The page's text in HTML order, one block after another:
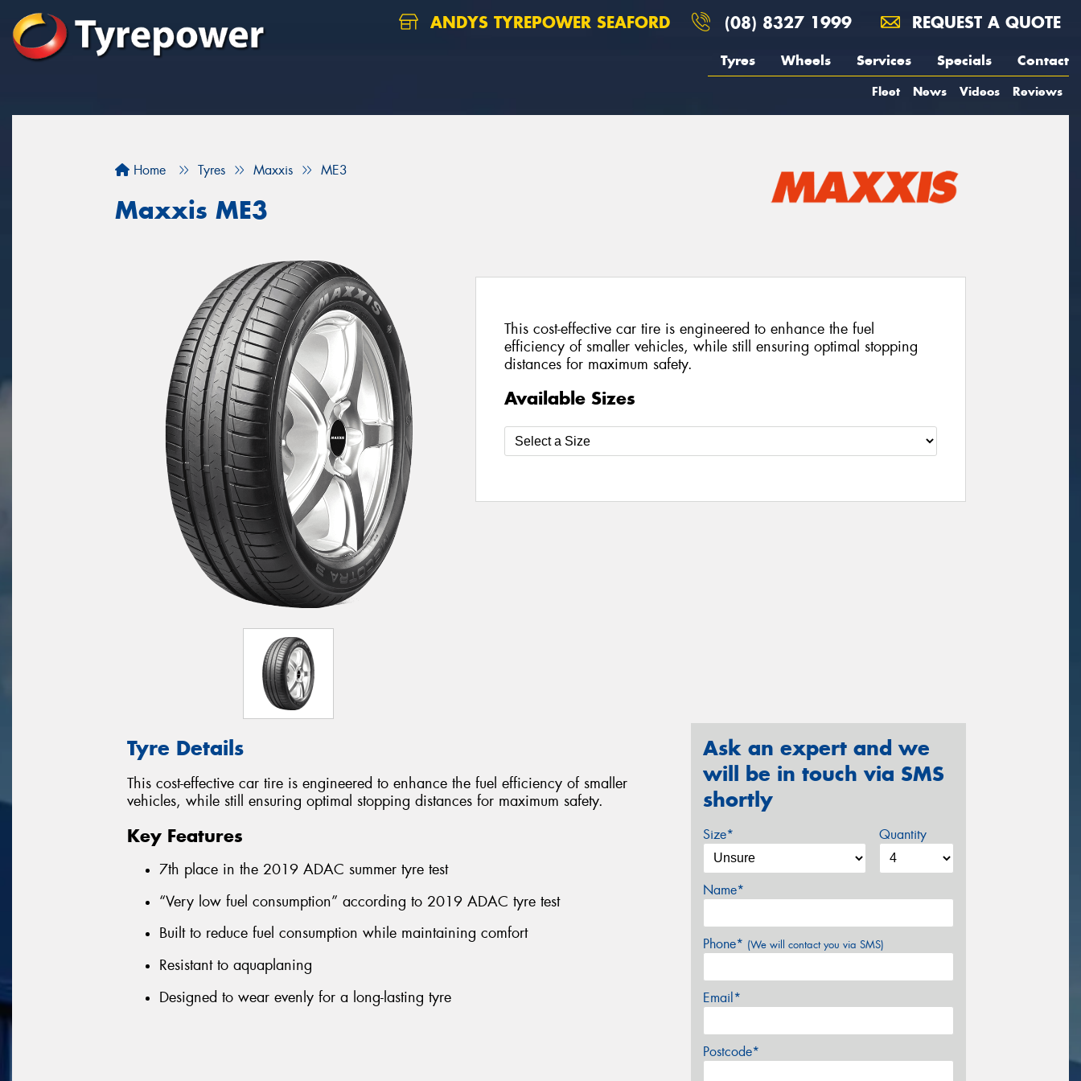
ANDYS TYREPOWER SEAFORD (08) 8327 1999 REQUEST A QUOTE
Tyres Wheels Services Specials Contact
Fleet News Videos Reviews
Home Tyres Maxxis ME3
Maxxis ME3
This cost-effective car tire is engineered to enhance the fuel
efficiency of smaller vehicles, while still ensuring optimal stopping
distances for maximum safety.
Available Sizes
Tyre Details
This cost-effective car tire is engineered to enhance the fuel efficiency of smaller
vehicles, while still ensuring optimal stopping distances for maximum safety.
Key Features
7th place in the 2019 ADAC summer tyre test
“Very low fuel consumption” according to 2019 ADAC tyre test
Built to reduce fuel consumption while maintaining comfort
Resistant to aquaplaning
Designed to wear evenly for a long-lasting tyre
Ask an expert and we
will be in touch via SMS
shortly
Size* Quantity
Name*
Phone* (We will contact you via SMS)
Email*
Postcode*